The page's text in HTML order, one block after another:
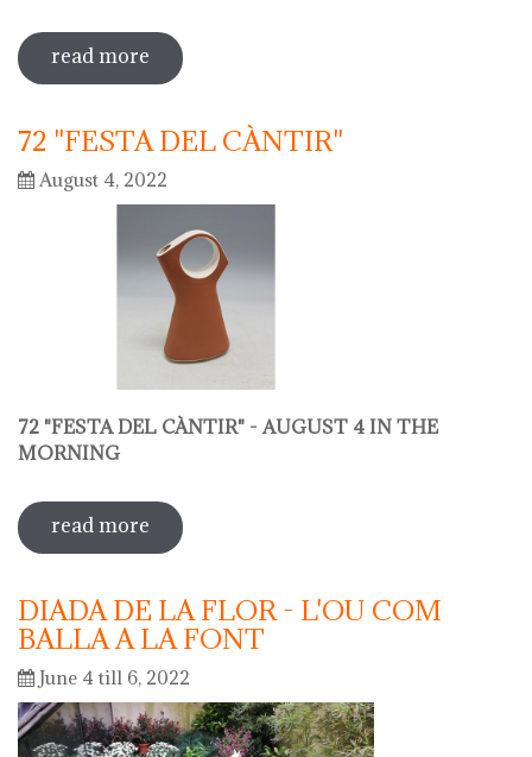
read more sobre 2022 museu del càntir report
72 "FESTA DEL CÀNTIR"
August 4, 2022
72 "FESTA DEL CÀNTIR" - AUGUST 4 IN THE
MORNING
read more sobre 72 "festa del càntir"
DIADA DE LA FLOR - L'OU COM
BALLA A LA FONT
June 4 till 6, 2022